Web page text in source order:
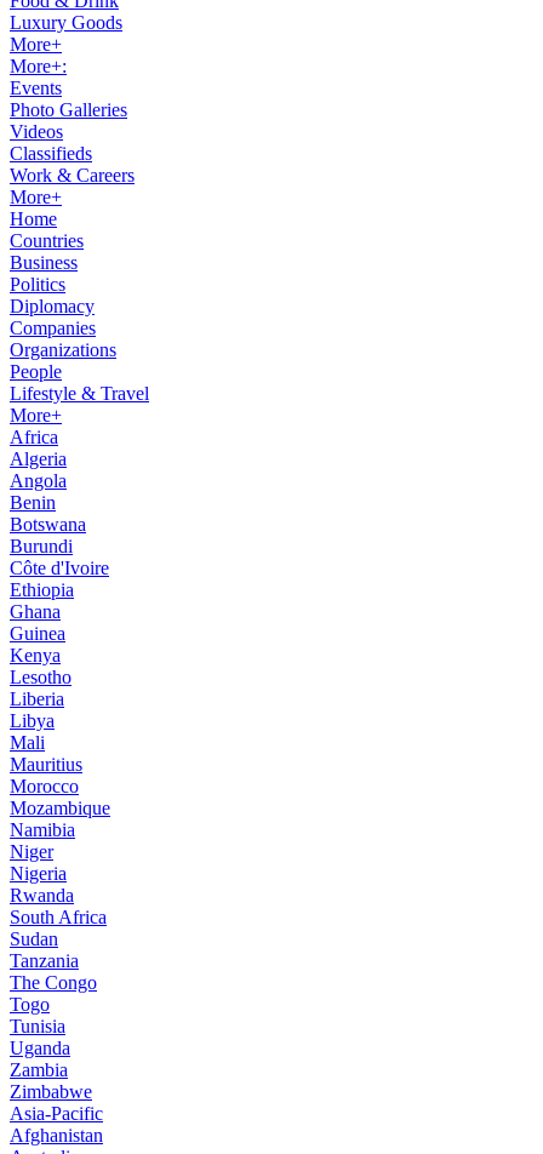
Luxury Goods
More+
More+:
Events
Photo Galleries
Videos
Classifieds
Work & Careers
More+
Home
Countries
Business
Politics
Diplomacy
Companies
Organizations
People
Lifestyle & Travel
More+
Africa
Algeria
Angola
Benin
Botswana
Burundi
Côte d'Ivoire
Ethiopia
Ghana
Guinea
Kenya
Lesotho
Liberia
Libya
Mali
Mauritius
Morocco
Mozambique
Namibia
Niger
Nigeria
Rwanda
South Africa
Sudan
Tanzania
The Congo
Togo
Tunisia
Uganda
Zambia
Zimbabwe
Asia-Pacific
Afghanistan